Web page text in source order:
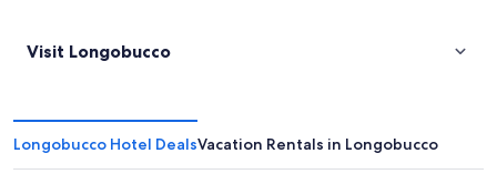
Visit Longobucco
Longobucco Hotel DealsVacation Rentals in Longobucco